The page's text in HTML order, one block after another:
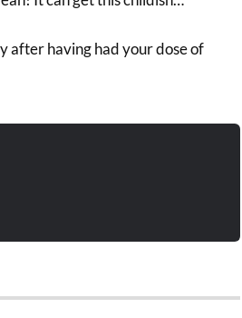
after having had your dose of